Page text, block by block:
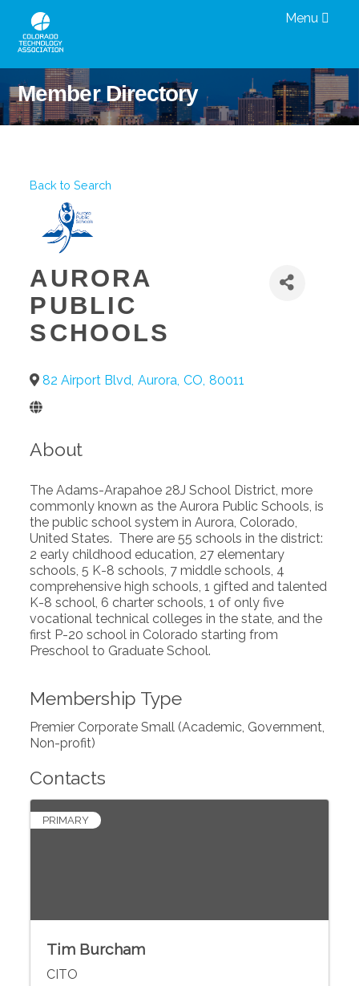
Menu
Member Directory
Back to Search
AURORA
PUBLIC
SCHOOLS
82 Airport Blvd Aurora CO 80011
About
The Adams-Arapahoe 28J School District, more
commonly known as the Aurora Public Schools, is
the public school system in Aurora, Colorado,
United States. There are 55 schools in the district:
2 early childhood education, 27 elementary
schools, 5 K-8 schools, 7 middle schools, 4
comprehensive high schools, 1 gifted and talented
K-8 school, 6 charter schools, 1 of only five
vocational technical colleges in the state, and the
first P-20 school in Colorado starting from
Preschool to Graduate School.
Membership Type
Premier Corporate Small (Academic, Government,
Non-profit)
Contacts
PRIMARY
Tim Burcham
CITO